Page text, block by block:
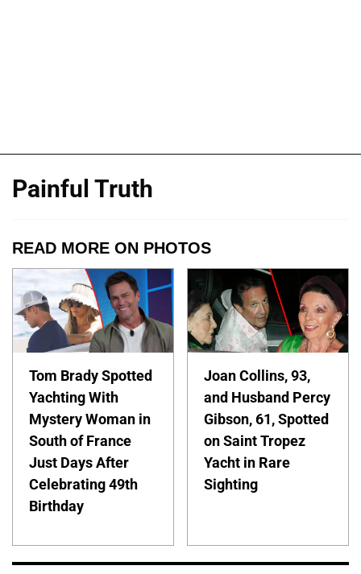
Painful Truth
READ MORE ON PHOTOS
Tom Brady Spotted
Yachting With
Mystery Woman in
South of France
Just Days After
Celebrating 49th
Birthday
Joan Collins, 93,
and Husband Percy
Gibson, 61, Spotted
on Saint Tropez
Yacht in Rare
Sighting